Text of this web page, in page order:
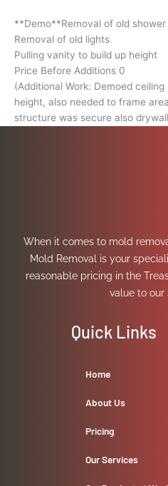
**Demo**Removal of old shower
Removal of old lights
Pulling vanity to build up height
Price Before Additions 0
(Additional Work: Demoed
height, also needed to frame
structure was secure also
When it comes to mold
Mold Removal is your
reasonable pricing in the
value to our
Quick Links
Home
About Us
Pricing
Our Services